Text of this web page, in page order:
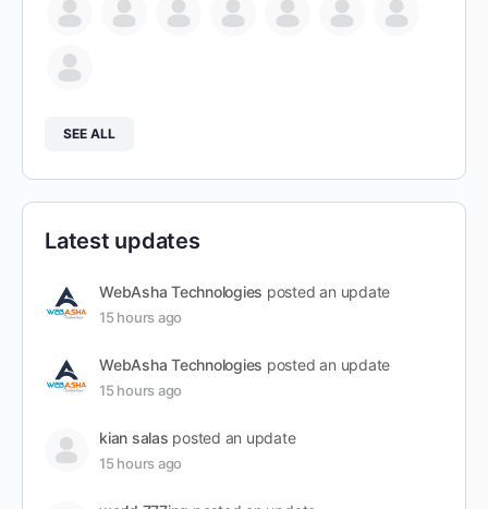
SEE ALL
Latest updates
WebAsha Technologies posted an update
15 hours ago
WebAsha Technologies posted an update
15 hours ago
kian salas posted an update
15 hours ago